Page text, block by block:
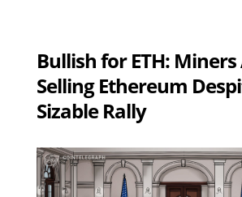
Bullish for ETH: Miners
Selling Ethereum
Sizable Rally